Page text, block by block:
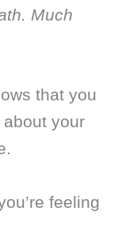
Much
that you
your
feeling